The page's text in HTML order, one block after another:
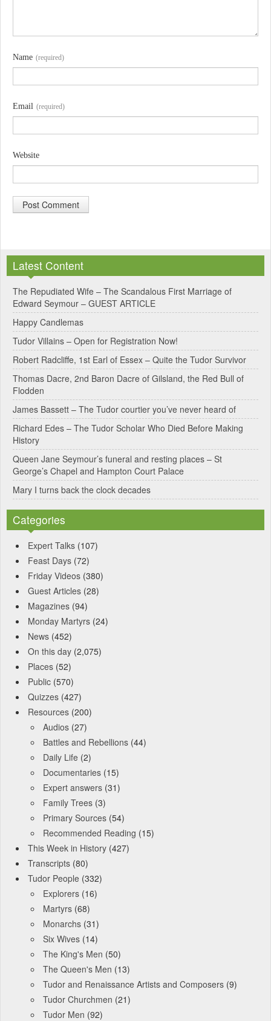
Name (required)
Email (required)
Website
t
e
r
n
a
t
i
v
e
:
Latest Content
The Repudiated Wife – The Scandalous First Marriage of
Edward Seymour – GUEST ARTICLE
Happy Candlemas
Tudor Villains – Open for Registration Now!
Robert Radcliffe, 1st Earl of Essex – Quite the Tudor Survivor
Thomas Dacre, 2nd Baron Dacre of Gilsland, the Red Bull of
Flodden
James Bassett – The Tudor courtier you’ve never heard of
Richard Edes – The Tudor Scholar Who Died Before Making
History
Queen Jane Seymour’s funeral and resting places – St
George’s Chapel and Hampton Court Palace
Mary I turns back the clock decades
Categories
Expert Talks (107)
Feast Days (72)
Friday Videos (380)
Guest Articles (28)
Magazines (94)
Monday Martyrs (24)
News (452)
On this day (2,075)
Places (52)
Public (570)
Quizzes (427)
Resources (200)
Audios (27)
Battles and Rebellions (44)
Daily Life (2)
Documentaries (15)
Expert answers (31)
Family Trees (3)
Primary Sources (54)
Recommended Reading (15)
This Week in History (427)
Transcripts (80)
Tudor People (332)
Explorers (16)
Martyrs (68)
Monarchs (31)
Six Wives (14)
The King's Men (50)
The Queen's Men (13)
Tudor and Renaissance Artists and Composers (9)
Tudor Churchmen (21)
Tudor Men (92)